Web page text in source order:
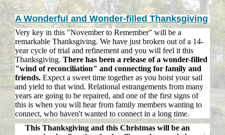
A Wonderful and Wonder-filled Thanksgiving
Very key in this "November to Remember" will be a
remarkable Thanksgiving. We have just broken out of a 14-
year cycle of trial and refinement and you will feel it this
Thanksgiving. There has been a release of a wonder-filled
"wind of reconciliation" and connecting for family and
friends. Expect a sweet time together as you hoist your sail
and yield to that wind. Relational estrangements from many
years are going to be repaired, and one of the first signs of
this is when you will hear from family members wanting to
connect, who haven't wanted to connect in a long time.
This Thanksgiving and this Christmas will be an